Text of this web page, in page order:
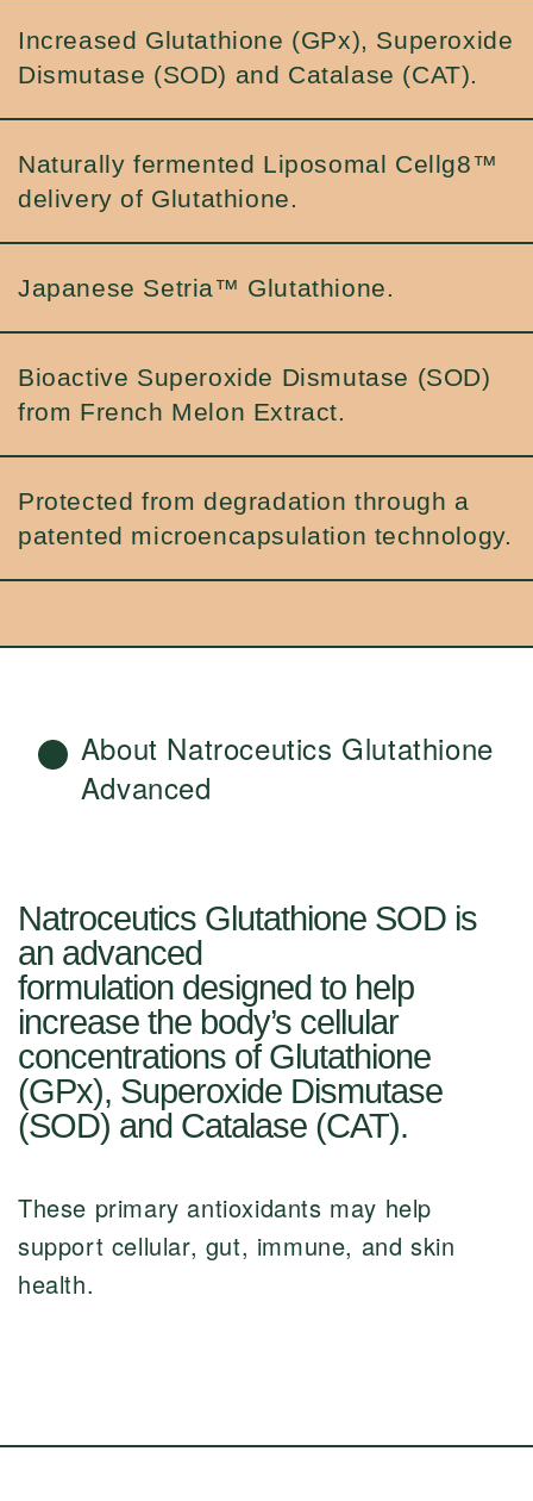
Increased Glutathione (GPx), Superoxide
Dismutase (SOD) and Catalase (CAT).
Naturally fermented Liposomal Cellg8™
delivery of Glutathione.
Japanese Setria™ Glutathione.
Bioactive Superoxide Dismutase (SOD)
from French Melon Extract.
Protected from degradation through a
patented microencapsulation technology.
About Natroceutics Glutathione
Advanced
Natroceutics Glutathione SOD is
an advanced
formulation designed to help
increase the body’s cellular
concentrations of Glutathione
(GPx), Superoxide Dismutase
(SOD) and Catalase (CAT).
These primary antioxidants may help
support cellular, gut, immune, and skin
health.